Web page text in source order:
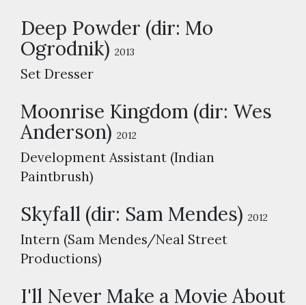
Deep Powder (dir: Mo
Ogrodnik) 2013
Set Dresser
Moonrise Kingdom (dir: Wes
Anderson) 2012
Development Assistant (Indian
Paintbrush)
Skyfall (dir: Sam Mendes) 2012
Intern (Sam Mendes/Neal Street
Productions)
I'll Never Make a Movie About